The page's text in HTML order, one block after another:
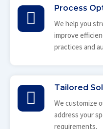
Process
We help you
improve
practices and
Tailored
We customize
address your
requirements.